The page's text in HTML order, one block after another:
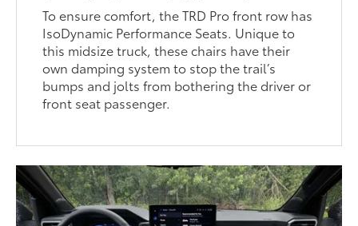
To ensure comfort, the TRD Pro front row has
IsoDynamic Performance Seats. Unique to
this midsize truck, these chairs have their
own damping system to stop the trail’s
bumps and jolts from bothering the driver or
front seat passenger.